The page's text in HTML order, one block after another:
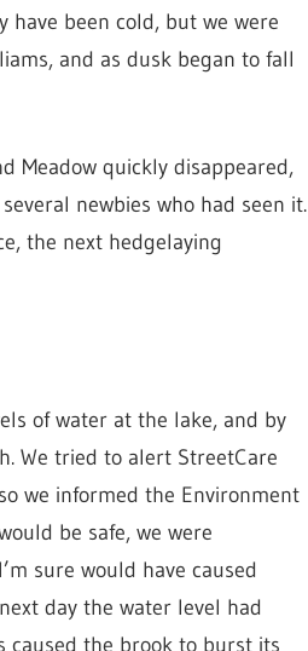
have been cold, but we were
and as dusk began to fall
Meadow quickly disappeared,
newbies who had seen it.
the next hedgelaying
of water at the lake, and by
We tried to alert StreetCare
we informed the Environment
be safe, we were
sure would have caused
day the water level had
caused the brook to burst its